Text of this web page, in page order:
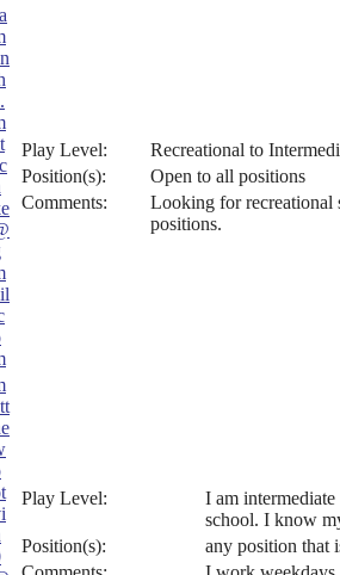
Play Level:
Recreational to
Position(s):
Open to all positions
Comments:
Looking for recreational
positions.
Play Level:
I am
school. I know
Position(s):
any position that